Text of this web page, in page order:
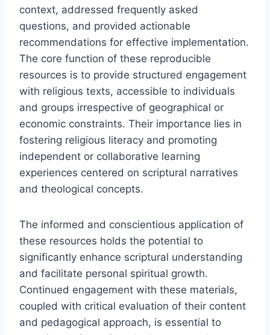
context, addressed frequently asked
questions, and provided actionable
recommendations for effective implementation.
The core function of these reproducible
resources is to provide structured engagement
with religious texts, accessible to individuals
and groups irrespective of geographical or
economic constraints. Their importance lies in
fostering religious literacy and promoting
independent or collaborative learning
experiences centered on scriptural narratives
and theological concepts.
The informed and conscientious application of
these resources holds the potential to
significantly enhance scriptural understanding
and facilitate personal spiritual growth.
Continued engagement with these materials,
coupled with critical evaluation of their content
and pedagogical approach, is essential to